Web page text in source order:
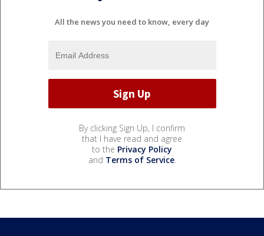
All the news you need to know, every day
By clicking Sign Up, I confirm
that I have read and agree
to the Privacy Policy
and Terms of Service.